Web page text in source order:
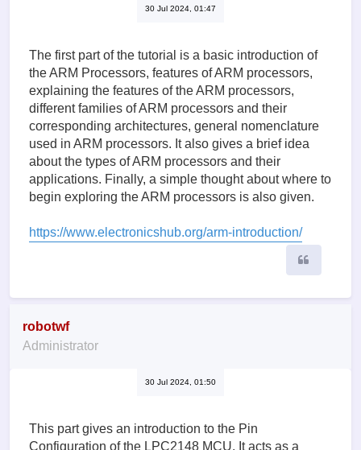
30 Jul 2024, 01:47
The first part of the tutorial is a basic introduction of
the ARM Processors, features of ARM processors,
explaining the features of the ARM processors,
different families of ARM processors and their
corresponding architectures, general nomenclature
used in ARM processors. It also gives a brief idea
about the types of ARM processors and their
applications. Finally, a simple thought about where to
begin exploring the ARM processors is also given.
https://www.electronicshub.org/arm-introduction/
robotwf
Administrator
30 Jul 2024, 01:50
This part gives an introduction to the Pin
Configuration of the LPC2148 MCU. It acts as a